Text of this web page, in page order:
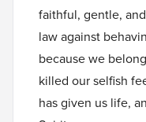
faithful, gentle,
law against
because we
killed our selfish
has given us life,